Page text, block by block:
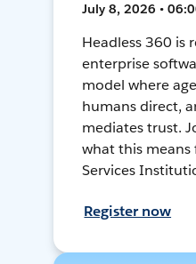
July 8, 2026 •
Headless 360 is
enterprise
model where
humans direct,
mediates trust.
what this means
Services
Register now